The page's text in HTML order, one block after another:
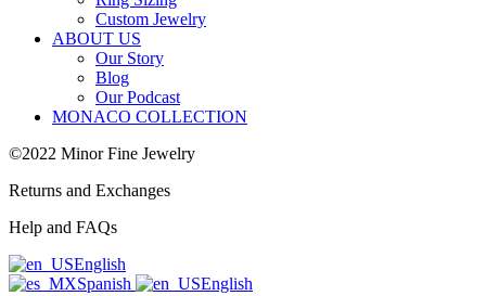
Custom Jewelry
ABOUT US
Our Story
Blog
Our Podcast
MONACO COLLECTION
©2022 Minor Fine Jewelry
Returns and Exchanges
Help and FAQs
English
Spanish
English